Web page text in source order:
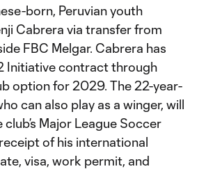
born, Peruvian youth
Cabrera via transfer from
FBC Melgar. Cabrera has
Initiative contract through
option for 2029. The 22-year-
can also play as a winger, will
Major League Soccer
of his international
visa, work permit, and